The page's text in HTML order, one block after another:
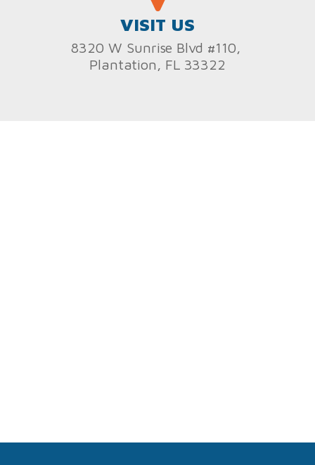
VISIT US
8320 W Sunrise Blvd #110,
Plantation, FL 33322